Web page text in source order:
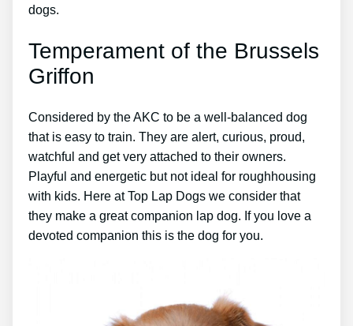
dogs.
Temperament of the Brussels
Griffon
Considered by the AKC to be a well-balanced dog
that is easy to train. They are alert, curious, proud,
watchful and get very attached to their owners.
Playful and energetic but not ideal for roughhousing
with kids. Here at Top Lap Dogs we consider that
they make a great companion lap dog. If you love a
devoted companion this is the dog for you.